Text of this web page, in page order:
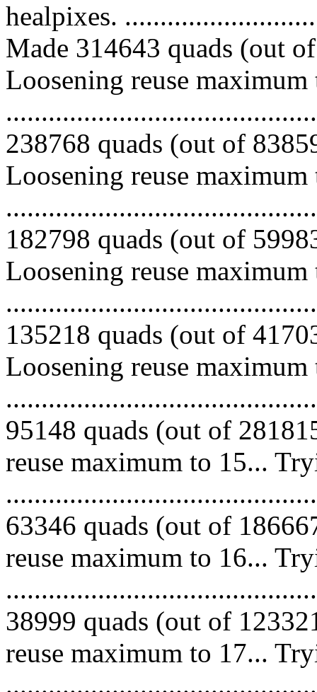
healpixes.
Made 314643 quads (out
Loosening reuse
238768 quads (out of
Loosening reuse
182798 quads (out of
Loosening reuse
135218 quads (out of
Loosening reuse
95148 quads (out of
reuse maximum to 15...
63346 quads (out of
reuse maximum to 16...
38999 quads (out of
reuse maximum to 17...